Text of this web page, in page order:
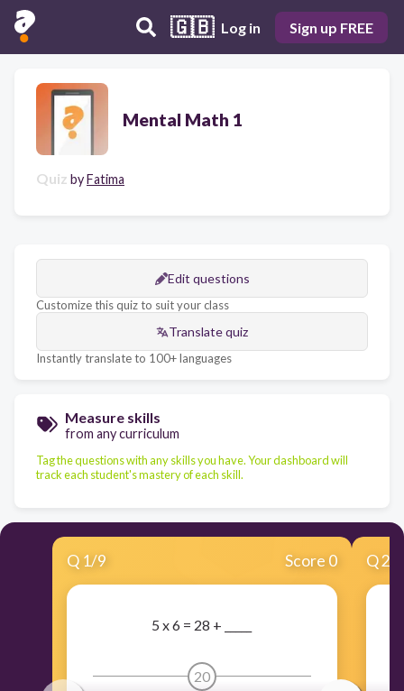
🇬🇧 Log in Sign up FREE
Mental Math 1
Quiz byFatima
Edit questions
Customize this quiz to suit your class
Translate quiz
Instantly translate to 100+ languages
Measure skills
from any curriculum
Tag the questions with any skills you have. Your dashboard will
track each student's mastery of each skill.
Q 1/9 Score 0
5 x 6 = 28 + _____
20
Q2